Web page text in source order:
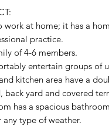
work at home; it has a
practice.
of 4-6 members.
entertain groups of
kitchen area have a
back yard and covered
has a spacious
type of weather.